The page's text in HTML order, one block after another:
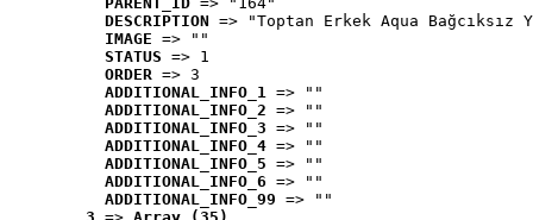
DESCRIPTION => "Toptan Erkek Aqua
IMAGE => ""
STATUS => 1
ORDER => 3
ADDITIONAL_INFO_1 => ""
ADDITIONAL_INFO_2 => ""
ADDITIONAL_INFO_3 => ""
ADDITIONAL_INFO_4 => ""
ADDITIONAL_INFO_5 => ""
ADDITIONAL_INFO_6 => ""
ADDITIONAL_INFO_99 => ""